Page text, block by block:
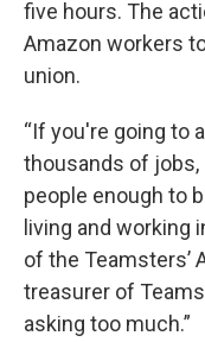
five hours. The
Amazon workers
union.
“If you're going to
thousands of jobs,
people enough to
living and working
of the Teamsters’
treasurer of
asking too much.”